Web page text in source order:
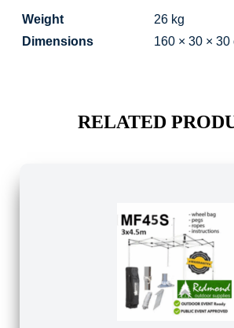
Weight
26 kg
Dimensions
160 × 30 × 30
RELATED